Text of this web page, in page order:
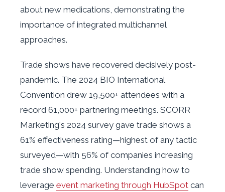
about new medications, demonstrating the
importance of integrated multichannel
approaches.
Trade shows have recovered decisively post-
pandemic. The 2024 BIO International
Convention drew 19,500+ attendees with a
record 61,000+ partnering meetings. SCORR
Marketing's 2024 survey gave trade shows a
61% effectiveness rating—highest of any tactic
surveyed—with 56% of companies increasing
trade show spending. Understanding how to
leverage event marketing through HubSpot can